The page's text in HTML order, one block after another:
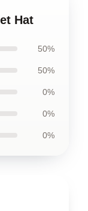
Hat
50%
50%
0%
0%
0%